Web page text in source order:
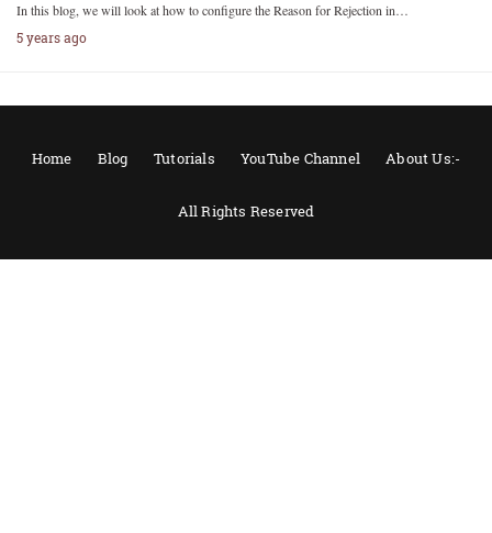
In this blog, we will look at how to configure the Reason for Rejection in…
5 years ago
Home Blog Tutorials YouTube Channel About Us:-
All Rights Reserved